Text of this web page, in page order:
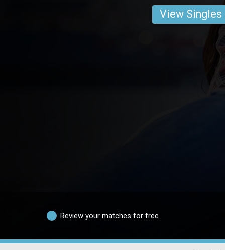
View Singles
Review your matches for free